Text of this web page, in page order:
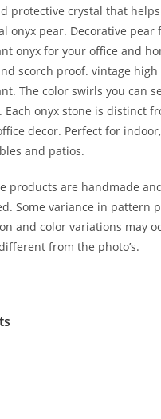
protective crystal that
onyx pear. Decorative pear
onyx for your office and
scorch proof. vintage
The color swirls you can
onyx stone is distinct
decor. Perfect for
and patios.
products are handmade
Some variance in pattern
and color variations may
from the photo’s.